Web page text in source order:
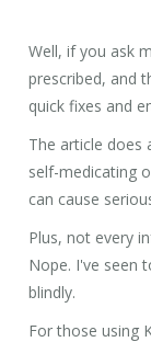
Well, if you ask
prescribed, and
quick fixes and
The article does
self-medicating
can cause
Plus, not every
Nope. I've seen
blindly.
For those using